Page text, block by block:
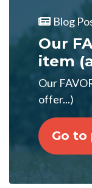
Blog
Our
item
Our
offer...)
Go to